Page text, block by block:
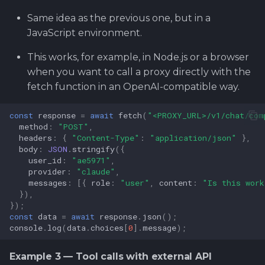
Same idea as the previous one, but in a
JavaScript environment.
This works, for example, in Node.js or a browser
when you want to call a proxy directly with the
fetch function in an OpenAI-compatible way.
const response = await fetch ( "<PROXY_URL>/v1/chat/
method : "POST"
headers : { "Content-Type" : "application/json"
},
body : JSON . stringify({
user_id : "ae5971"
provider : "claude"
messages : [{ role : "user" content :
"Is this
}),
});
const data = await response. json ();
console. log (data .choices [0].message);
Example 3 — Tool calls with external API